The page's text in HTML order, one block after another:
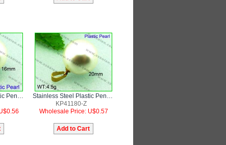
KP41180-Z
Wholesale Price: U$0.57